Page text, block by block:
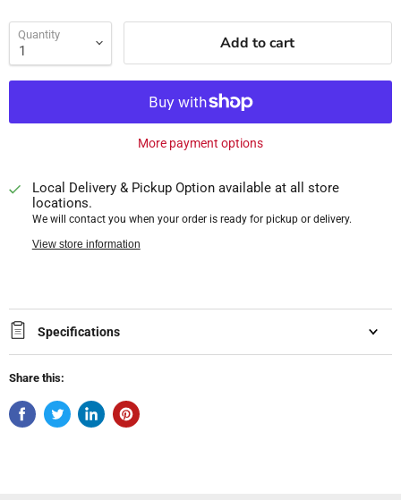
Quantity Add to cart
More payment options
Local Delivery & Pickup Option available at all store
locations.
We will contact you when your order is ready for pickup or delivery.
View store information
Specifications
Share this: